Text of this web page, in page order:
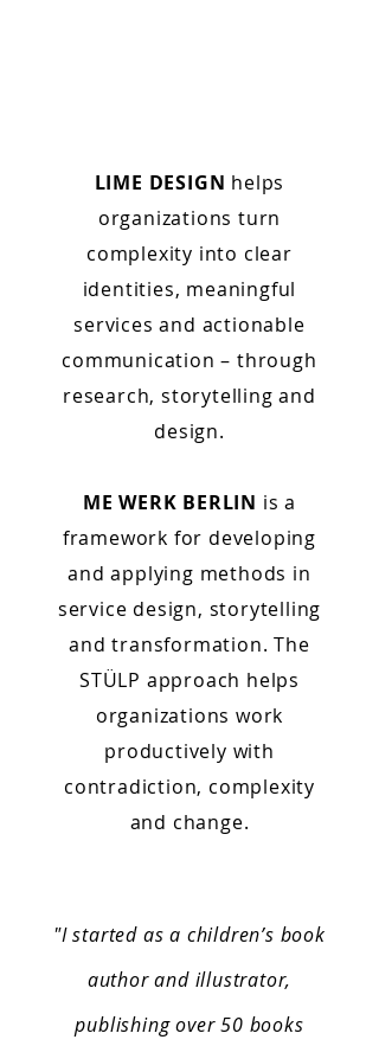
LIME DESIGN helps
organizations turn
complexity into clear
identities, meaningful
services and actionable
communication – through
research, storytelling and
design.
ME WERK BERLIN is a
framework for developing
and applying methods in
service design, storytelling
and transformation. The
STÜLP approach helps
organizations work
productively with
contradiction, complexity
and change.
"I started as a children’s book
author and illustrator,
publishing over 50 books